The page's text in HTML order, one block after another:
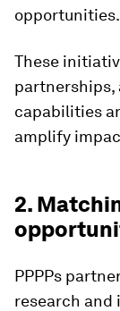
opportunities.
These
partnerships,
capabilities
amplify
2.
PPPPs
research and